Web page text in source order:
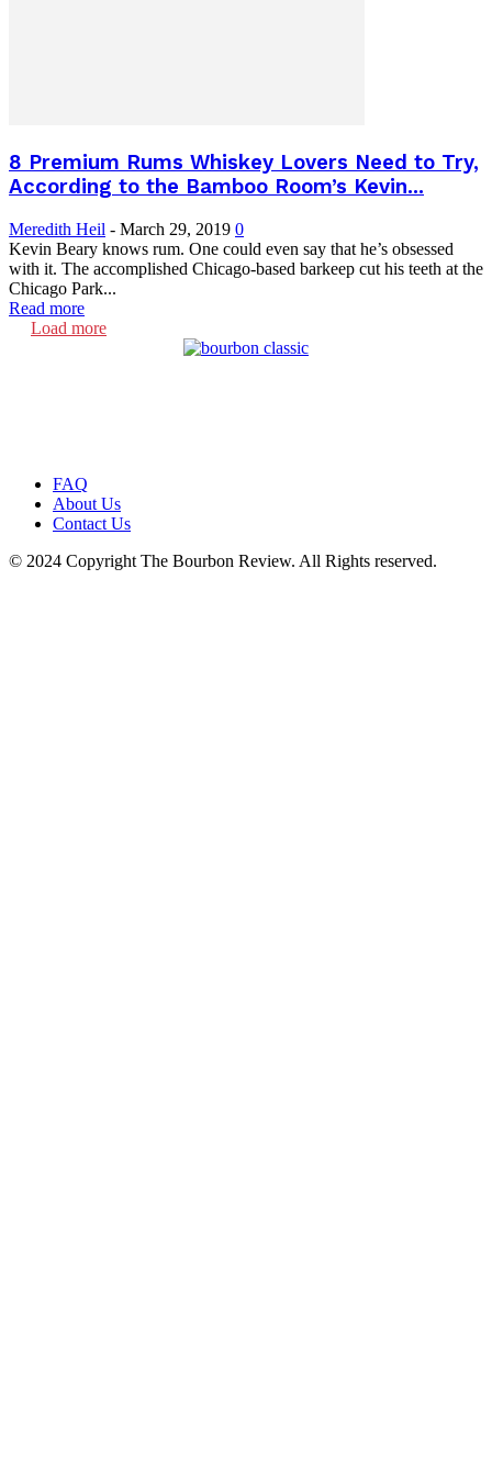
8 Premium Rums Whiskey Lovers Need to Try,
According to the Bamboo Room’s Kevin...
Meredith Heil - March 29, 2019 0
Kevin Beary knows rum. One could even say that he’s obsessed
with it. The accomplished Chicago-based barkeep cut his teeth at the
Chicago Park...
Read more
Load more
FAQ
About Us
Contact Us
© 2024 Copyright The Bourbon Review. All Rights reserved.